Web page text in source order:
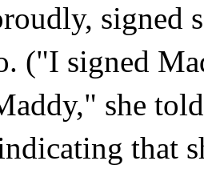
signed
("I signed
she
that